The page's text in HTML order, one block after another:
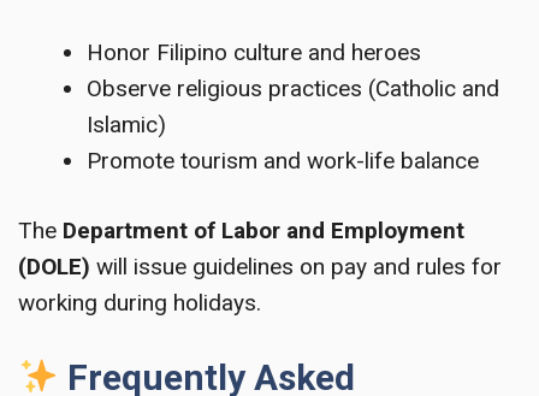
Honor Filipino culture and heroes
Observe religious practices (Catholic and
Islamic)
Promote tourism and work-life balance
The Department of Labor and Employment
(DOLE) will issue guidelines on pay and rules for
working during holidays.
Frequently Asked